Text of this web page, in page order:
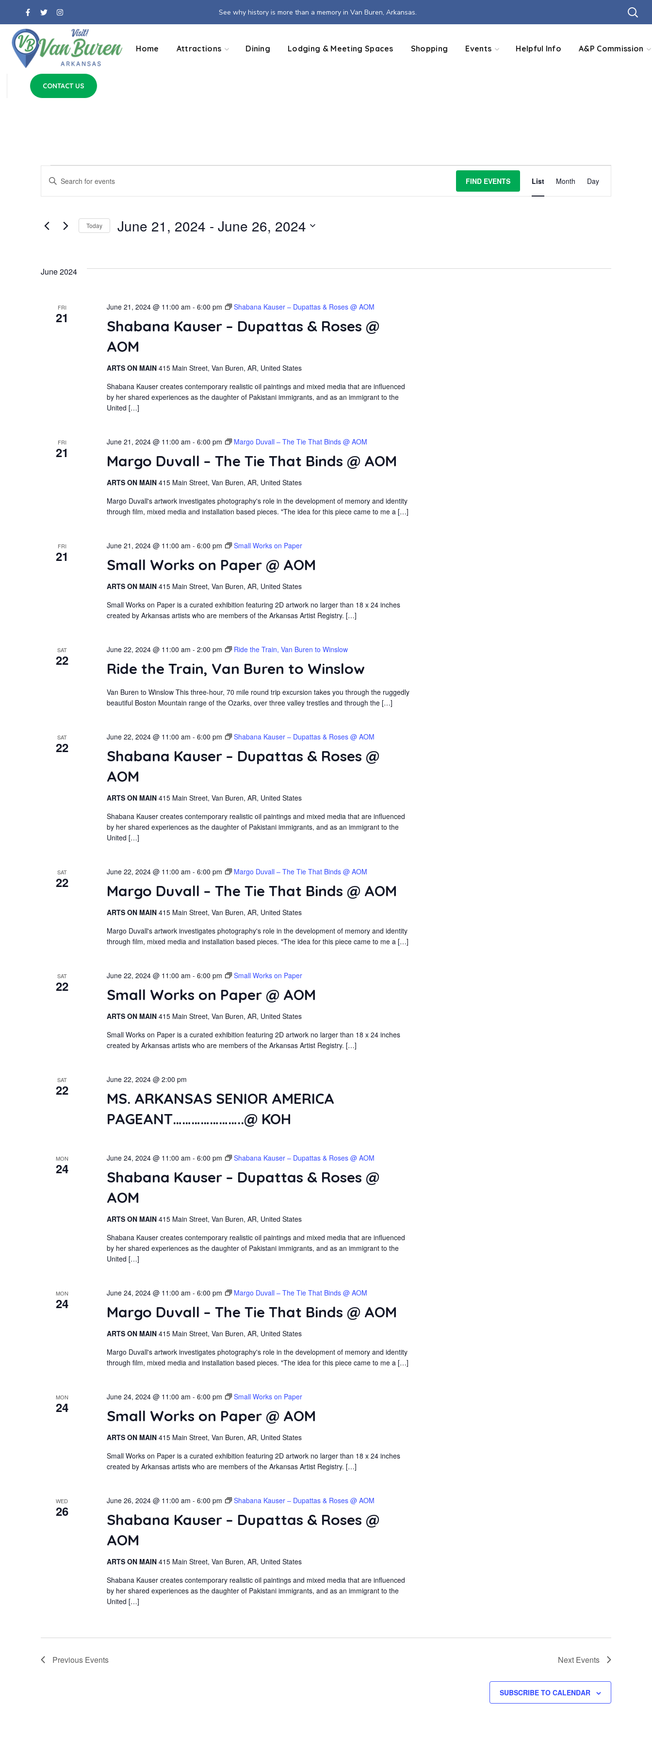
See why history is more than a memory in Van Buren, Arkansas.
Home Attractions Dining Lodging & Meeting Spaces Shopping Events Helpful Info A&P Commission
CONTACT US
Events
and
Views
Enter
Keyword.
for
Keyword.
FIND EVENTS
Event
List Month Day
Today June 21, 2024 - June 26, 2024
June 2024
FRI
21
Shabana Kauser – Dupattas & Roses @
AOM
June 21, 2024 @ 11:00 am - 6:00 pm Shabana Kauser – Dupattas & Roses @ AOM
ARTS ON MAIN 415 Main Street, Van Buren, AR, United States
Shabana Kauser creates contemporary realistic oil paintings and mixed media that are influenced
by her shared experiences as the daughter of Pakistani immigrants, and as an immigrant to the
United […]
FRI
21 Margo Duvall – The Tie That Binds @ AOM
June 21, 2024 @ 11:00 am - 6:00 pm Margo Duvall – The Tie That Binds @ AOM
ARTS ON MAIN 415 Main Street, Van Buren, AR, United States
Margo Duvall's artwork investigates photography's role in the development of memory and identity
through film, mixed media and installation based pieces. "The idea for this piece came to me a […]
FRI
21 Small Works on Paper @ AOM
June 21, 2024 @ 11:00 am - 6:00 pm Small Works on Paper
ARTS ON MAIN 415 Main Street, Van Buren, AR, United States
Small Works on Paper is a curated exhibition featuring 2D artwork no larger than 18 x 24 inches
created by Arkansas artists who are members of the Arkansas Artist Registry. […]
SAT
22 Ride the Train, Van Buren to Winslow
June 22, 2024 @ 11:00 am - 2:00 pm Ride the Train, Van Buren to Winslow
Van Buren to Winslow This three-hour, 70 mile round trip excursion takes you through the ruggedly
beautiful Boston Mountain range of the Ozarks, over three valley trestles and through the […]
SAT
22
Shabana Kauser – Dupattas & Roses @
AOM
June 22, 2024 @ 11:00 am - 6:00 pm Shabana Kauser – Dupattas & Roses @ AOM
ARTS ON MAIN 415 Main Street, Van Buren, AR, United States
Shabana Kauser creates contemporary realistic oil paintings and mixed media that are influenced
by her shared experiences as the daughter of Pakistani immigrants, and as an immigrant to the
United […]
SAT
22 Margo Duvall – The Tie That Binds @ AOM
June 22, 2024 @ 11:00 am - 6:00 pm Margo Duvall – The Tie That Binds @ AOM
ARTS ON MAIN 415 Main Street, Van Buren, AR, United States
Margo Duvall's artwork investigates photography's role in the development of memory and identity
through film, mixed media and installation based pieces. "The idea for this piece came to me a […]
SAT
22 Small Works on Paper @ AOM
June 22, 2024 @ 11:00 am - 6:00 pm Small Works on Paper
ARTS ON MAIN 415 Main Street, Van Buren, AR, United States
Small Works on Paper is a curated exhibition featuring 2D artwork no larger than 18 x 24 inches
created by Arkansas artists who are members of the Arkansas Artist Registry. […]
SAT
22
MS. ARKANSAS SENIOR AMERICA
PAGEANT…………………..@ KOH
June 22, 2024 @ 2:00 pm
MON
24
Shabana Kauser – Dupattas & Roses @
AOM
June 24, 2024 @ 11:00 am - 6:00 pm Shabana Kauser – Dupattas & Roses @ AOM
ARTS ON MAIN 415 Main Street, Van Buren, AR, United States
Shabana Kauser creates contemporary realistic oil paintings and mixed media that are influenced
by her shared experiences as the daughter of Pakistani immigrants, and as an immigrant to the
United […]
MON
24 Margo Duvall – The Tie That Binds @ AOM
June 24, 2024 @ 11:00 am - 6:00 pm Margo Duvall – The Tie That Binds @ AOM
ARTS ON MAIN 415 Main Street, Van Buren, AR, United States
Margo Duvall's artwork investigates photography's role in the development of memory and identity
through film, mixed media and installation based pieces. "The idea for this piece came to me a […]
MON
24 Small Works on Paper @ AOM
June 24, 2024 @ 11:00 am - 6:00 pm Small Works on Paper
ARTS ON MAIN 415 Main Street, Van Buren, AR, United States
Small Works on Paper is a curated exhibition featuring 2D artwork no larger than 18 x 24 inches
created by Arkansas artists who are members of the Arkansas Artist Registry. […]
WED
26
Shabana Kauser – Dupattas & Roses @
AOM
June 26, 2024 @ 11:00 am - 6:00 pm Shabana Kauser – Dupattas & Roses @ AOM
ARTS ON MAIN 415 Main Street, Van Buren, AR, United States
Shabana Kauser creates contemporary realistic oil paintings and mixed media that are influenced
by her shared experiences as the daughter of Pakistani immigrants, and as an immigrant to the
United […]
Previous Events Next Events
SUBSCRIBE TO CALENDAR